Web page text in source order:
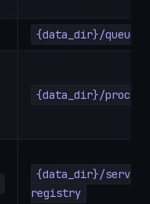
{data_dir}/queue
{data_dir}/proc
{data_dir}/
registry